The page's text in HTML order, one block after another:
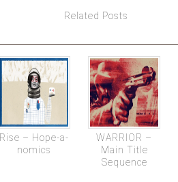
Related Posts
Rise – Hope-a-
nomics
WARRIOR –
Main Title
Sequence